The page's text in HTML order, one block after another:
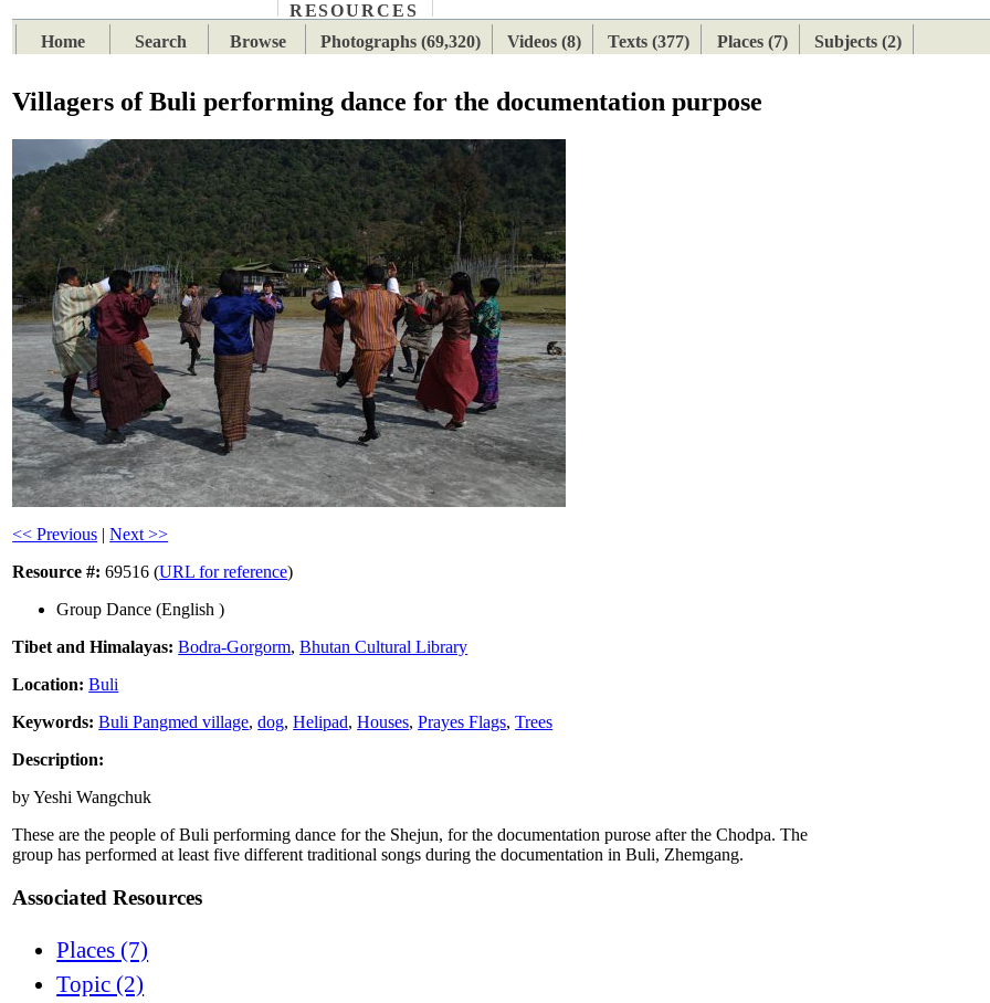
RESOURCES
Home
Search Browse Photographs (69,320) Videos (8) Texts (377) Places (7) Subjects (2)
Villagers of Buli performing dance for the documentation purpose
<< Previous |Next >>
Resource #: 69516 (URL for reference)
Group Dance (English )
Tibet and Himalayas: Bodra-Gorgorm,Bhutan Cultural Library
Location: Buli
Keywords: Buli Pangmed village,dog,Helipad,Houses,Prayes Flags,Trees
Description:
by Yeshi Wangchuk
These are the people of Buli performing dance for the Shejun, for the documentation purose after the Chodpa. The
group has performed at least five different traditional songs during the documentation in Buli, Zhemgang.
Associated Resources
Places (7)
Topic (2)